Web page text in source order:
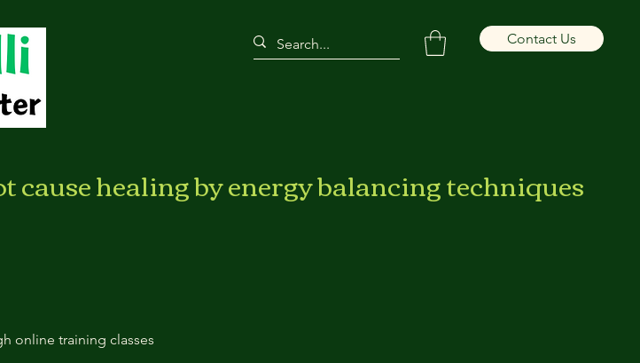
Contact Us
healing by energy balancing techniques
online training classes